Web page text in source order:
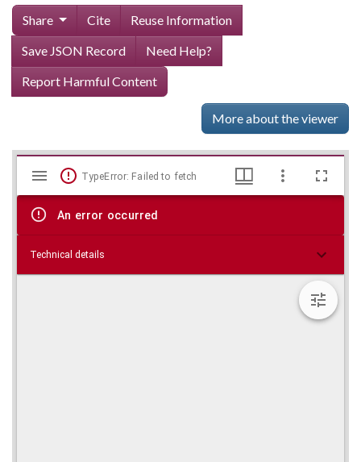
Share Cite
Reuse Information
Save JSON Record
Need Help?
Report Harmful Content
More about the viewer
Skip viewer
Mirador
viewer
TypeError: Failed to fetch
An error occurred
Technical details